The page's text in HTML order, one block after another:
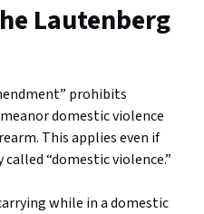
Lautenberg
prohibits
domestic violence
This applies even if
“domestic violence.”
while in a domestic